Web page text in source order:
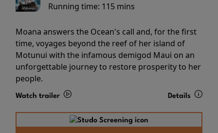
Running time: 115 mins
Moana answers the Ocean's call and, for the first
time, voyages beyond the reef of her island of
Motunui with the infamous demigod Maui on an
unforgettable journey to restore prosperity to her
people.
Watch trailer Details